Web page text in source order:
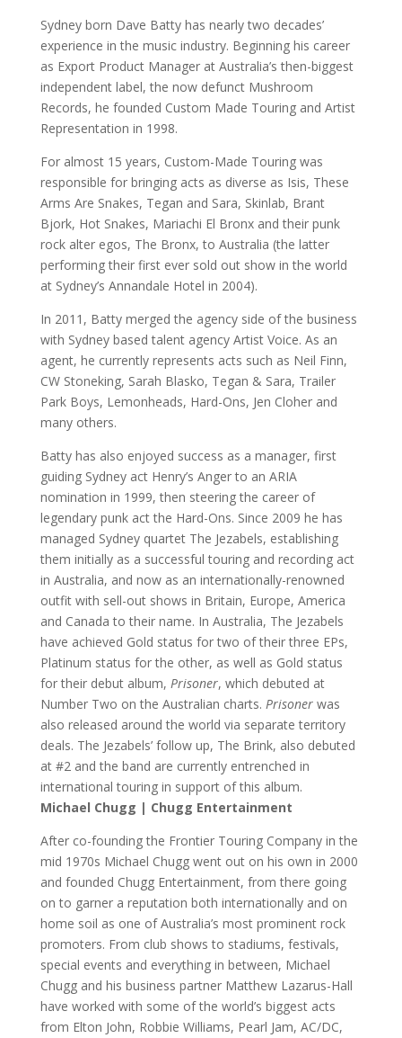
Sydney born Dave Batty has nearly two decades’
experience in the music industry. Beginning his career
as Export Product Manager at Australia’s then-biggest
independent label, the now defunct Mushroom
Records, he founded Custom Made Touring and Artist
Representation in 1998.
For almost 15 years, Custom-Made Touring was
responsible for bringing acts as diverse as Isis, These
Arms Are Snakes, Tegan and Sara, Skinlab, Brant
Bjork, Hot Snakes, Mariachi El Bronx and their punk
rock alter egos, The Bronx, to Australia (the latter
performing their first ever sold out show in the world
at Sydney’s Annandale Hotel in 2004).
In 2011, Batty merged the agency side of the business
with Sydney based talent agency Artist Voice. As an
agent, he currently represents acts such as Neil Finn,
CW Stoneking, Sarah Blasko, Tegan & Sara, Trailer
Park Boys, Lemonheads, Hard-Ons, Jen Cloher and
many others.
Batty has also enjoyed success as a manager, first
guiding Sydney act Henry’s Anger to an ARIA
nomination in 1999, then steering the career of
legendary punk act the Hard-Ons. Since 2009 he has
managed Sydney quartet The Jezabels, establishing
them initially as a successful touring and recording act
in Australia, and now as an internationally-renowned
outfit with sell-out shows in Britain, Europe, America
and Canada to their name. In Australia, The Jezabels
have achieved Gold status for two of their three EPs,
Platinum status for the other, as well as Gold status
for their debut album, Prisoner, which debuted at
Number Two on the Australian charts. Prisonerwas
also released around the world via separate territory
deals. The Jezabels’ follow up, The Brink, also debuted
at #2 and the band are currently entrenched in
international touring in support of this album.
Michael Chugg | Chugg Entertainment
After co-founding the Frontier Touring Company in the
mid 1970s Michael Chugg went out on his own in 2000
and founded Chugg Entertainment, from there going
on to garner a reputation both internationally and on
home soil as one of Australia’s most prominent rock
promoters. From club shows to stadiums, festivals,
special events and everything in between, Michael
Chugg and his business partner Matthew Lazarus-Hall
have worked with some of the world’s biggest acts
from Elton John, Robbie Williams, Pearl Jam, AC/DC,